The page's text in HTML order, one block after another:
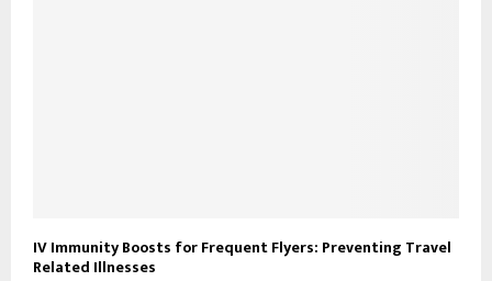
IV Immunity Boosts for Frequent Flyers: Preventing Travel
Related Illnesses